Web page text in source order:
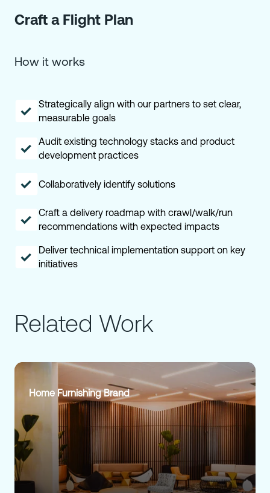
Craft a Flight Plan
How it works
Strategically align with our partners to set clear,
measurable goals
Audit existing technology stacks and product
development practices
Collaboratively identify solutions
Craft a delivery roadmap with crawl/walk/run
recommendations with expected impacts
Deliver technical implementation support on key
initiatives
Related Work
Home Furnishing Brand